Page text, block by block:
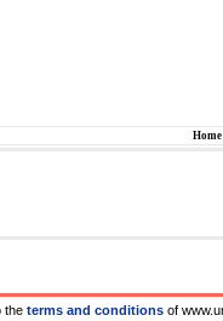
Home
the terms and conditions of